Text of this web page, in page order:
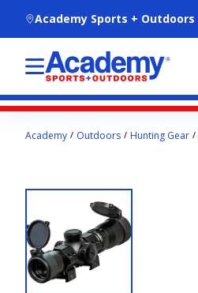
Academy Sports + Outdoors
contentAcademy Outdoors Hunting Gear